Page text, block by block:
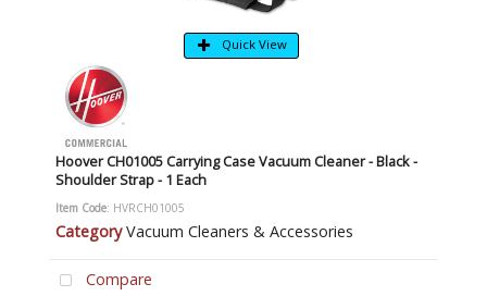
Quick View
Hoover CH01005 Carrying Case Vacuum Cleaner - Black -
Shoulder Strap - 1 Each
Item Code: HVRCH01005
Category Vacuum Cleaners & Accessories
Compare